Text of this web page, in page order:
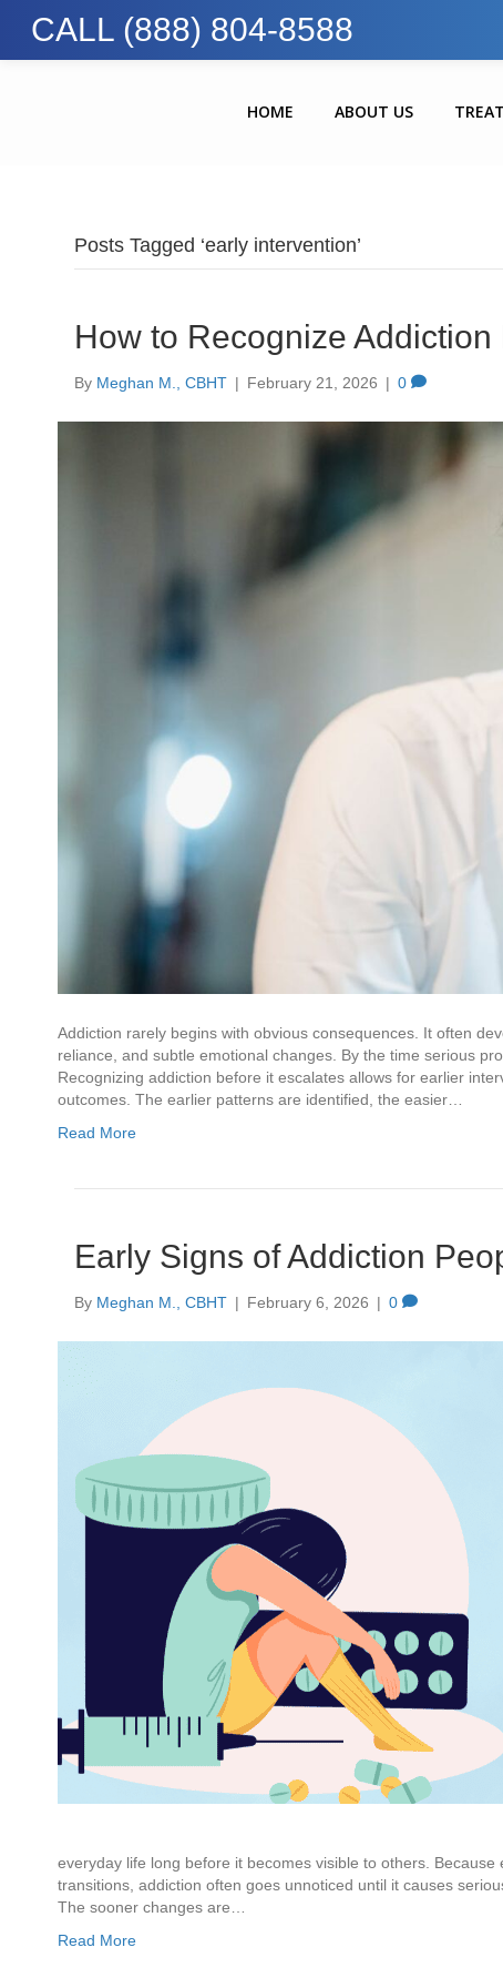
CALL (888) 804-8588
HOME ABOUT US
Posts Tagged ‘early intervention’
How to Recognize
By Meghan M., CBHT | February 21, 2026 | 0
Addiction rarely begins with obvious consequences. It often
reliance, and subtle emotional changes. By the time serious
Recognizing addiction before it escalates allows for earlier
outcomes. The earlier patterns are identified, the easier…
Read More
Early Signs of Addiction
By Meghan M., CBHT | February 6, 2026 | 0
everyday life long before it becomes visible to others.
transitions, addiction often goes unnoticed until it causes
The sooner changes are…
Read More